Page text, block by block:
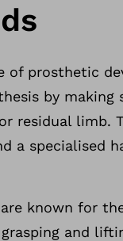
of prosthetic
by
residual limb.
a specialised
are known for
and